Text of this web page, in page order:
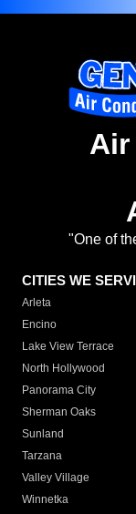
"One of
CITIES WE
Arleta
Encino
Lake View Terrace
North Hollywood
Panorama City
Sherman Oaks
Sunland
Tarzana
Valley Village
Winnetka